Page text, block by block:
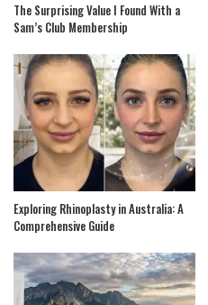
The Surprising Value I Found With a
Sam’s Club Membership
Exploring Rhinoplasty in Australia: A
Comprehensive Guide